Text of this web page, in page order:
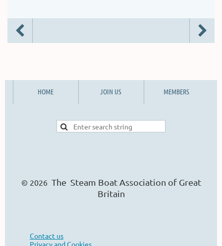
HOME JOIN US MEMBERS
© 2026 The Steam Boat Association of Great
Britain
Contact us
Privacy and Cookies